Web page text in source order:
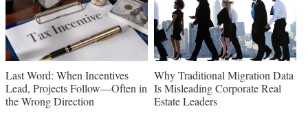
Last Word: When Incentives
Lead, Projects Follow—Often in
the Wrong Direction
Why Traditional Migration Data
Is Misleading Corporate Real
Estate Leaders